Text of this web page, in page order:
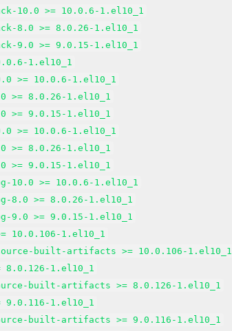
10.0 >= 10.0.6-1.el10_1
8.0 >= 8.0.26-1.el10_1
9.0 >= 9.0.15-1.el10_1
1.el10_1
>= 10.0.6-1.el10_1
>= 8.0.26-1.el10_1
>= 9.0.15-1.el10_1
>= 10.0.6-1.el10_1
>= 8.0.26-1.el10_1
>= 9.0.15-1.el10_1
10.0 >= 10.0.6-1.el10_1
8.0 >= 8.0.26-1.el10_1
9.0 >= 9.0.15-1.el10_1
10.0.106-1.el10_1
built-artifacts >= 10.0.106-1.el10_1
8.0.126-1.el10_1
built-artifacts >= 8.0.126-1.el10_1
9.0.116-1.el10_1
built-artifacts >= 9.0.116-1.el10_1